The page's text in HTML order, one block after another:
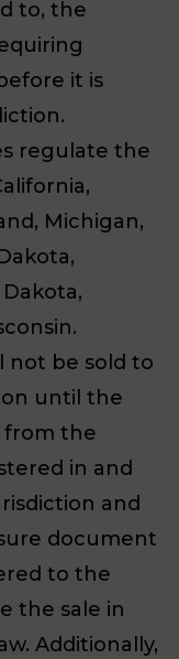
to, the
it is
regulate the
Michigan,
not be sold to
until the
from the
in and
and
document
to the
the sale in
Additionally,